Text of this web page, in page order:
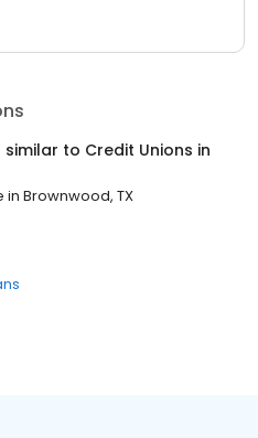
to Credit Unions in
in Brownwood, TX